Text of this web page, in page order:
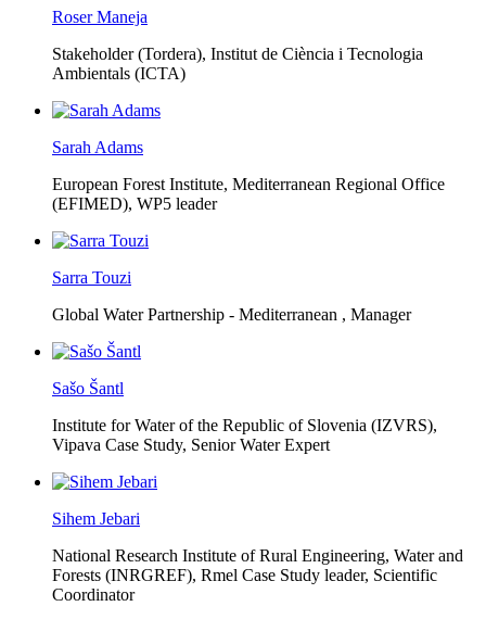
Roser Maneja
Stakeholder (Tordera), Institut de Ciència i Tecnologia
Ambientals (ICTA)
Sarah Adams
European Forest Institute, Mediterranean Regional Office
(EFIMED), WP5 leader
Sarra Touzi
Global Water Partnership - Mediterranean , Manager
Sašo Šantl
Institute for Water of the Republic of Slovenia (IZVRS),
Vipava Case Study, Senior Water Expert
Sihem Jebari
National Research Institute of Rural Engineering, Water and
Forests (INRGREF), Rmel Case Study leader, Scientific
Coordinator